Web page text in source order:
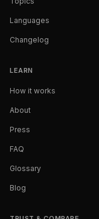
Languages
Changelog
LEARN
How it works
About
Press
FAQ
Glossary
Blog